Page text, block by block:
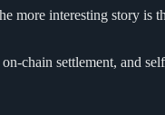
more interesting story
chain settlement, and